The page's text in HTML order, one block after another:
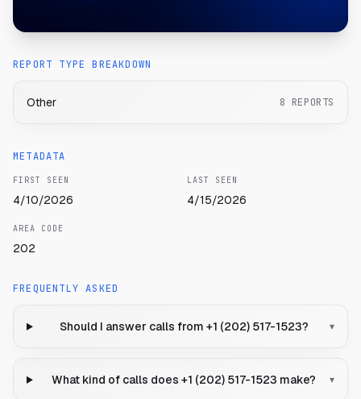
REPORT TYPE BREAKDOWN
Other 8 REPORTS
METADATA
FIRST SEEN
4/10/2026
LAST SEEN
4/15/2026
AREA CODE
202
FREQUENTLY ASKED
Should I answer calls from +1 (202) 517-1523? ▾
What kind of calls does +1 (202) 517-1523 make? ▾